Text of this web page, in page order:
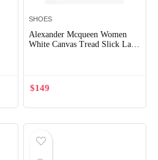
SHOES
Alexander Mcqueen Women
White Canvas Tread Slick Lace
$149